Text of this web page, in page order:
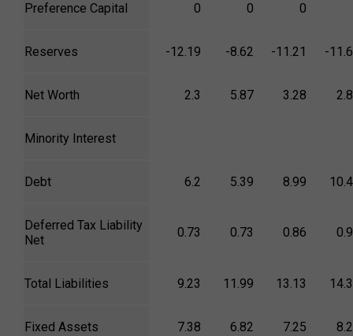
Preference Capital 0 0 0
Reserves -12.19 -8.62 -11.21 -
Net Worth 2.3 5.87 3.28
Minority Interest
Debt 6.2 5.39 8.99
Deferred Tax Liability
Net
0.73 0.73 0.86
Total Liabilities 9.23 11.99 13.13
Fixed Assets 7.38 6.82 7.25